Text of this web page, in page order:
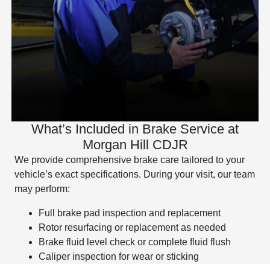
What’s Included in Brake Service at
Morgan Hill CDJR
We provide comprehensive brake care tailored to your
vehicle’s exact specifications. During your visit, our team
may perform:
Full brake pad inspection and replacement
Rotor resurfacing or replacement as needed
Brake fluid level check or complete fluid flush
Caliper inspection for wear or sticking